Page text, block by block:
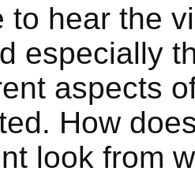
to hear the
especially
aspects
How
look from